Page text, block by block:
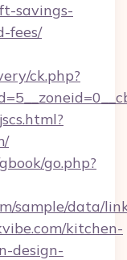
savings-
fees/
ck.php?
go.php?
sample/data/
kitchen-
design-